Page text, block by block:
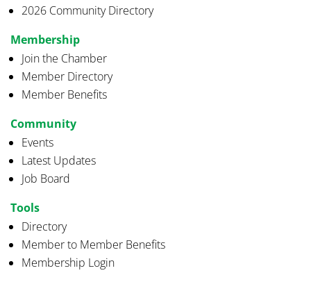
2026 Community Directory
Membership
Join the Chamber
Member Directory
Member Benefits
Community
Events
Latest Updates
Job Board
Tools
Directory
Member to Member Benefits
Membership Login